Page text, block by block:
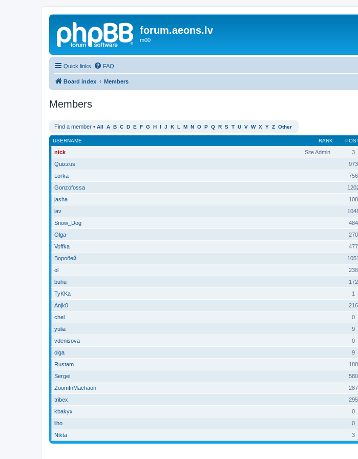
forum.aeons.lv
m00
Quick links FAQ
Board index Members
Members
Find a member • All A B C D E F G H I J K L M N O P Q R S T U V W X Y Z Other
RANK
USERNAME
Site Admin
nick 3
Quizzus
973
Lorka
756
Gonzofossa
jasha
108
iav
Snow_Dog
484
Olga-
270
Voffka
477
Воробей
1051
ol
238
buhu
172
TyKKa
1
Anjk0
216
chel
0
yulia
9
vdenisova
0
olga
9
Rustam
188
Sergei
580
ZoomInMachaon
287
tribex
295
kbakyx
0
liho
0
Nikta
3